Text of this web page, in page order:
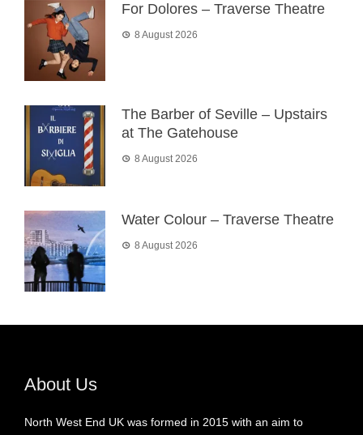
For Dolores – Traverse Theatre
8 August 2026
The Barber of Seville – Upstairs
at The Gatehouse
8 August 2026
Water Colour – Traverse Theatre
8 August 2026
About Us
North West End UK was formed in 2015 with an aim to